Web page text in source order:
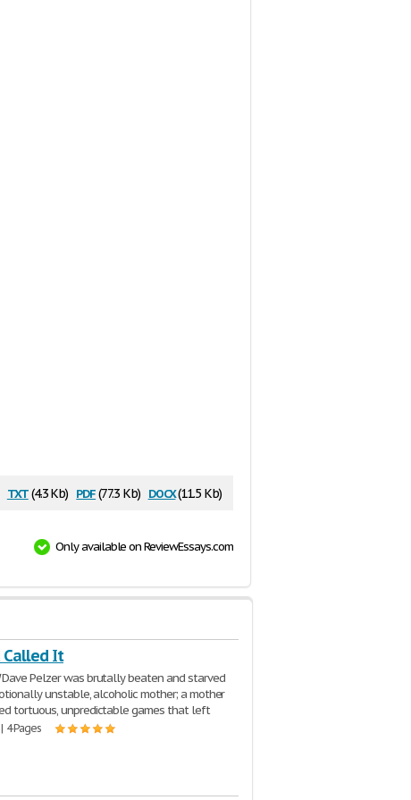
txt(4.3 Kb) pdf(77.3 Kb) docx(11.5 Kb)
Only available on ReviewEssays.com
Called It
Dave Pelzer was brutally beaten and starved
unstable, alcoholic mother; a mother
tortuous, unpredictable games that left
4 Pages